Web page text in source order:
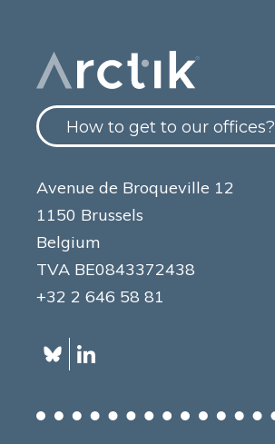
How to get to our offices?
Avenue de Broqueville 12
1150 Brussels
Belgium
TVA BE0843372438
+32 2 646 58 81